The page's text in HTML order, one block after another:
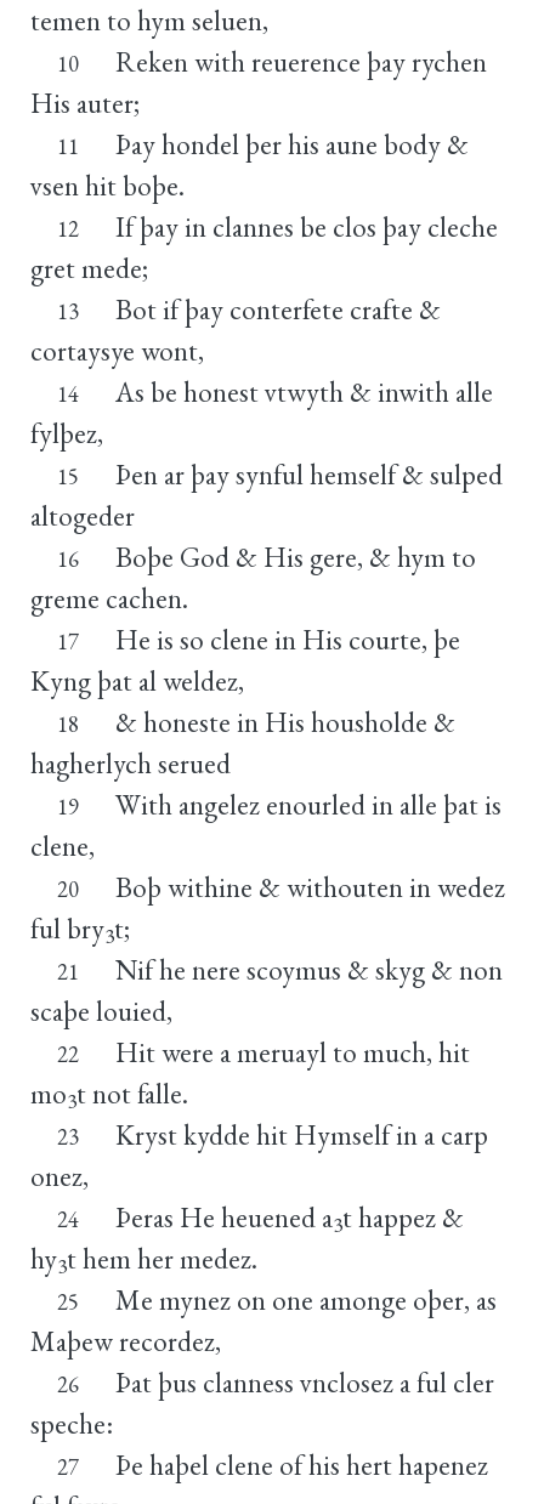
temen to hym seluen,
10
Reken with reuerence þay rychen
His auter;
11
Þay hondel þer his aune body &
vsen hit boþe.
12
If þay in clannes be clos þay cleche
gret mede;
13
Bot if þay conterfete crafte &
cortaysye wont,
14
As be honest vtwyth & inwith alle
fylþez,
15
Þen ar þay synful hemself & sulped
altogeder
16
Boþe God & His gere, & hym to
greme cachen.
17
He is so clene in His courte, þe
Kyng þat al weldez,
18
& honeste in His housholde &
hagherlych serued
19
With angelez enourled in alle þat is
clene,
20
Boþ withine & withouten in wedez
ful bry3t;
21
Nif he nere scoymus & skyg & non
scaþe louied,
22
Hit were a meruayl to much, hit
mo3t not falle.
23
Kryst kydde hit Hymself in a carp
onez,
24 Þeras He heuened a3t happez &
hy3t hem her medez.
25
Me mynez on one amonge oþer, as
Maþew recordez,
26
Þat þus clanness vnclosez a ful cler
speche:
27
Þe haþel clene of his hert hapenez